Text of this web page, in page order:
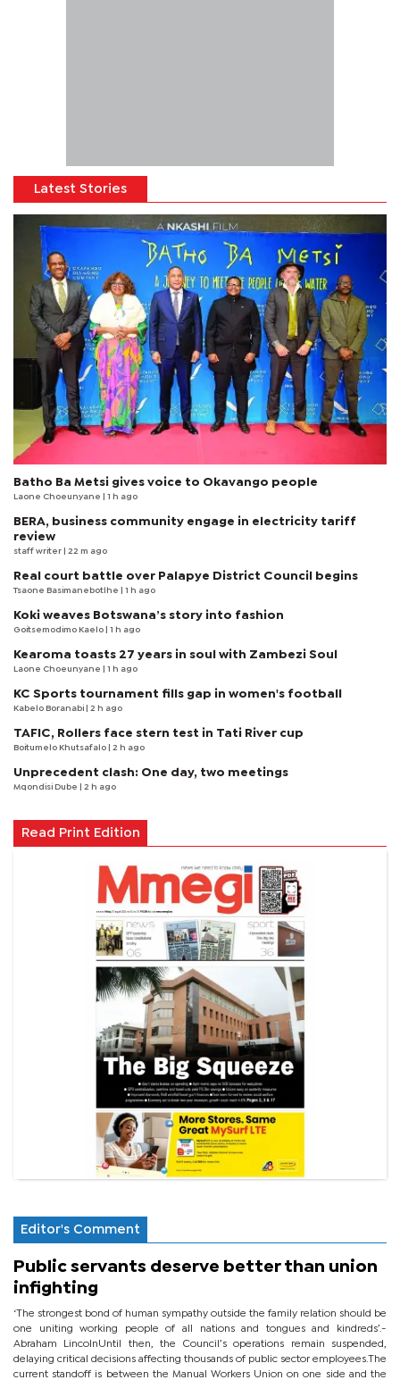
Latest Stories
Batho Ba Metsi gives voice to Okavango people
Laone Choeunyane | 1 h ago
BERA, business community engage in electricity tariff
review
staff writer | 22 m ago
Real court battle over Palapye District Council begins
Tsaone Basimanebotlhe | 1 h ago
Koki weaves Botswana’s story into fashion
Goitsemodimo Kaelo | 1 h ago
Kearoma toasts 27 years in soul with Zambezi Soul
Laone Choeunyane | 1 h ago
KC Sports tournament fills gap in women's football
Kabelo Boranabi | 2 h ago
TAFIC, Rollers face stern test in Tati River cup
Boitumelo Khutsafalo | 2 h ago
Unprecedent clash: One day, two meetings
Mqondisi Dube | 2 h ago
Read Print Edition
Editor's Comment
Public servants deserve better than union
infighting
‘The strongest bond of human sympathy outside the family relation should be
one uniting working people of all nations and tongues and kindreds’.-
Abraham LincolnUntil then, the Council’s operations remain suspended,
delaying critical decisions affecting thousands of public sector employees.The
current standoff is between the Manual Workers Union on one side and the